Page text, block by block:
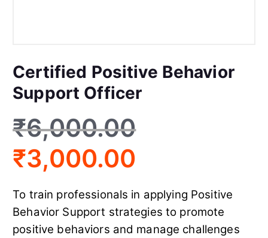
Certified Positive Behavior
Support Officer
₹6,000.00
₹3,000.00
To train professionals in applying Positive
Behavior Support strategies to promote
positive behaviors and manage challenges